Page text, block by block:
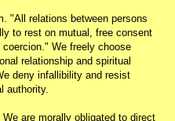
"All relations between persons
to rest on mutual, free consent
coercion." We freely choose
relationship and spiritual
deny infallibility and resist
authority.
are morally obligated to direct